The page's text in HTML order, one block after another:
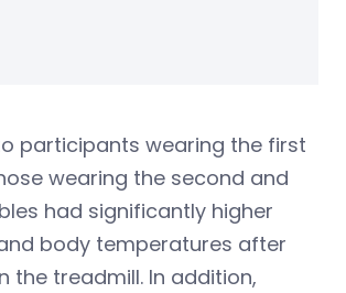
participants wearing the first
wearing the second and
had significantly higher
body temperatures after
the treadmill. In addition,